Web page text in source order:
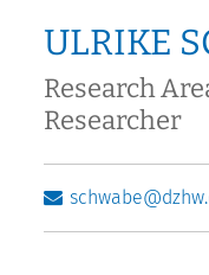
ULRIKE
Research
Researcher